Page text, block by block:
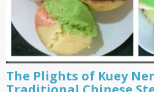
The Plights of Kuey